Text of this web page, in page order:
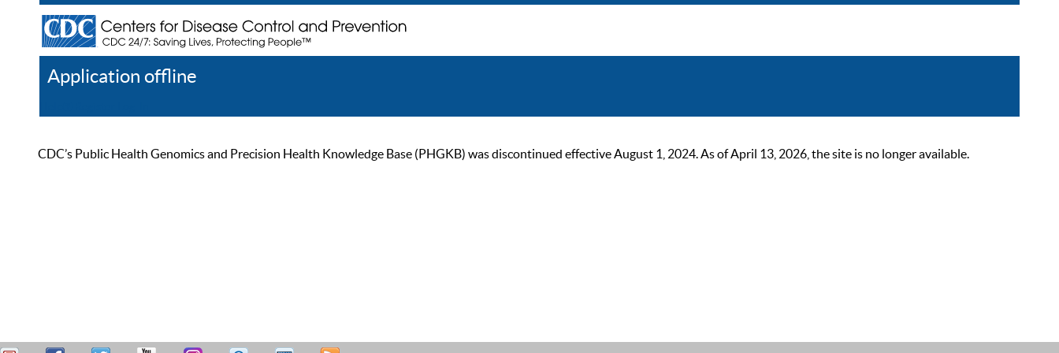
Application offline
CDC’s Public Health Genomics and Precision Health Knowledge Base (PHGKB) was discontinued effective August 1, 2024. As of April 13, 2026, the site is no longer available.